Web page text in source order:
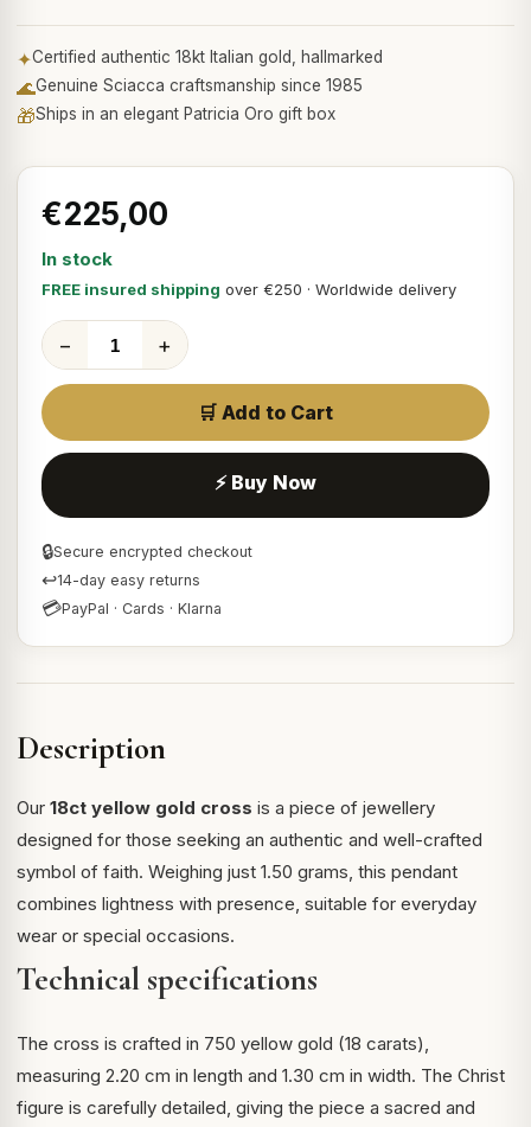
✦Certified authentic 18kt Italian gold, hallmarked
🌊Genuine Sciacca craftsmanship since 1985
🎁Ships in an elegant Patricia Oro gift box
€225,00
In stock
FREE insured shipping over €250 · Worldwide delivery
− +
🛒 Add to Cart
⚡ Buy Now
🔒Secure encrypted checkout
↩14-day easy returns
💳PayPal · Cards · Klarna
Description
Our 18ct yellow gold cross is a piece of jewellery
designed for those seeking an authentic and well-crafted
symbol of faith. Weighing just 1.50 grams, this pendant
combines lightness with presence, suitable for everyday
wear or special occasions.
Technical specifications
The cross is crafted in 750 yellow gold (18 carats),
measuring 2.20 cm in length and 1.30 cm in width. The Christ
figure is carefully detailed, giving the piece a sacred and